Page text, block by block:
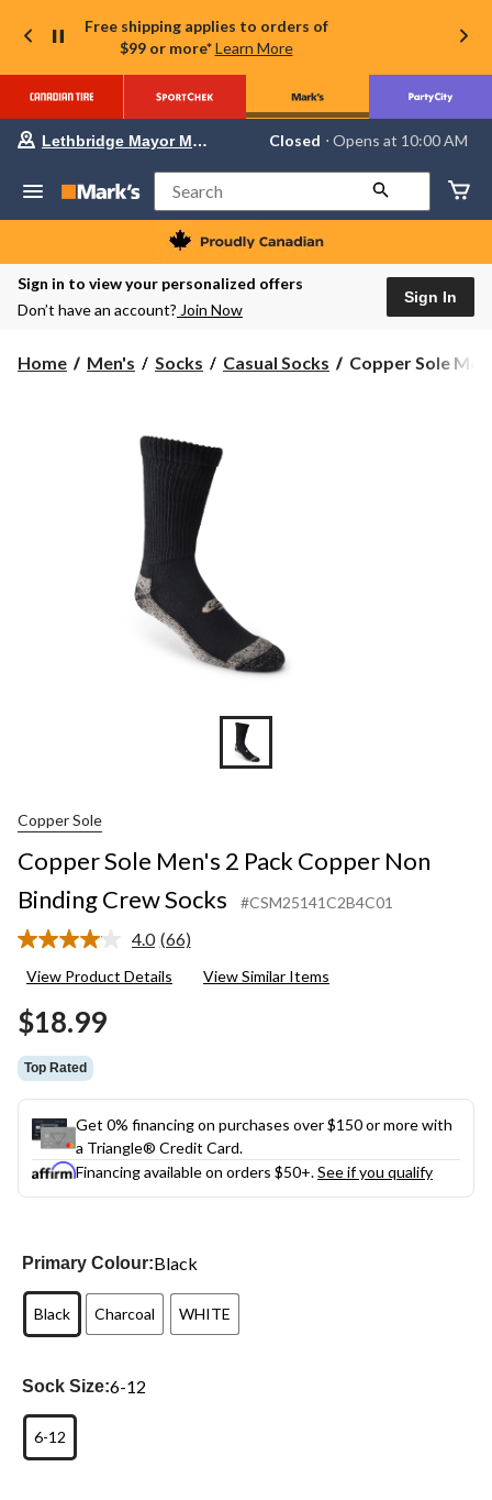
Free shipping applies to orders of
$99 or more* Learn More
Your
store
Lethbridge
Mayor
Magrath,
currently
Closed,
AM
Lethbridge Mayor Magrath Closed ⋅ Opens at 10:00 AM
Search
Sign in to view your personalized offers
Don’t have an account? Join Now
Sign In
Home Men's Socks Casual Socks
Copper
Copper Sole
Copper Sole
Copper Sole Men's 2 Pack Copper Non
Binding Crew Socks
#CSM25141C2B4C01
4.0 Read
Reviews.
(66)
View Product Details View Similar Items
$18.99
Top Rated
Get 0% financing on purchases over $150 or more with
a Triangle® Credit Card.
Financing available on orders $50+.See if you qualify
Primary Colour:Black
Black Charcoal WHITE
Sock Size:6-12
6-12